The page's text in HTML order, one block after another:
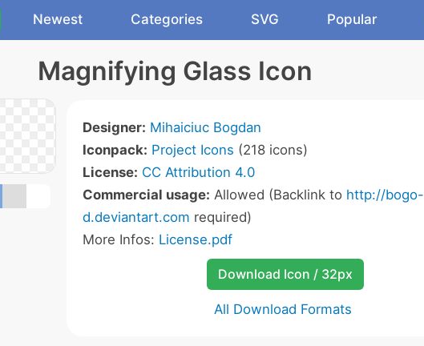
Newest Categories SVG Popular
Magnifying Glass Icon
Designer: Mihaiciuc Bogdan
Iconpack: Project Icons (218 icons)
License: CC Attribution 4.0
Commercial usage: Allowed (Backlink to http://bogo-
d.deviantart.com required)
More Infos: License.pdf
Download Icon / 32px
All Download Formats